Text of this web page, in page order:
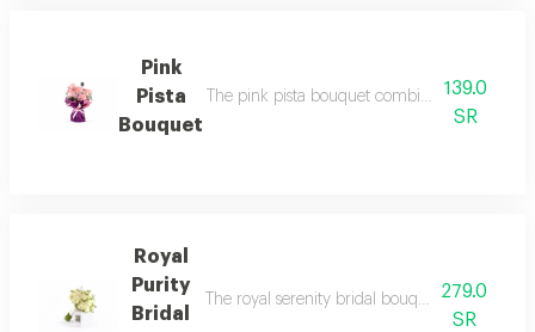
Pink
Pista
Bouquet
The pink pista bouquet combines the
139.0
SR
Royal
Purity
Bridal
The royal serenity bridal bouquet combines
279.0
SR